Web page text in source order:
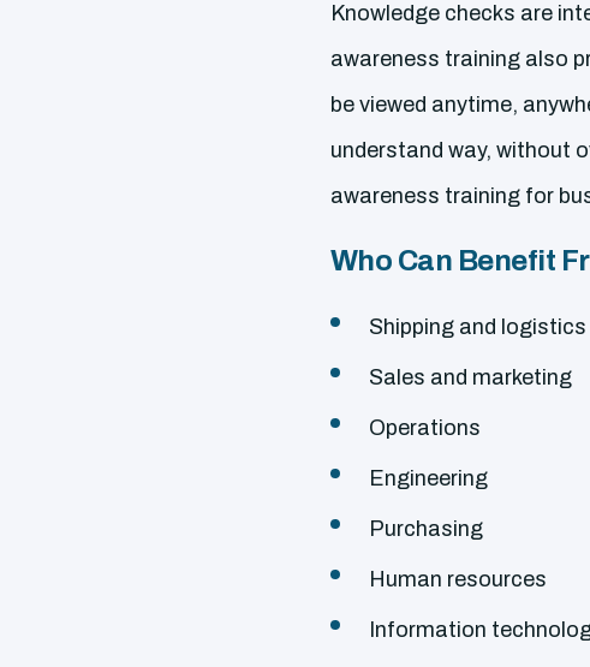
Knowledge checks are
awareness training also
be viewed anytime,
understand way, without
awareness training for
Who Can Benefit
Shipping and logistics
Sales and marketing
Operations
Engineering
Purchasing
Human resources
Information